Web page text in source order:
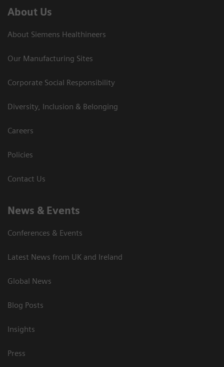
About Us
About Siemens Healthineers
Our Manufacturing Sites
Corporate Social Responsibility
Diversity, Inclusion & Belonging
Careers
Policies
Contact Us
News & Events
Conferences & Events
Latest News from UK and Ireland
Global News
Blog Posts
Insights
Press